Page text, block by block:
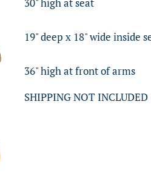
19" deep x 18" wide inside
36" high at front of arms
SHIPPING NOT INCLUDED